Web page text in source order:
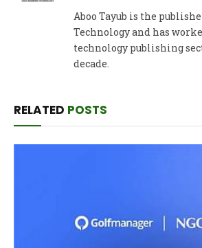
Aboo Tayub is the
Technology and has
technology publishing
decade.
RELATED POSTS